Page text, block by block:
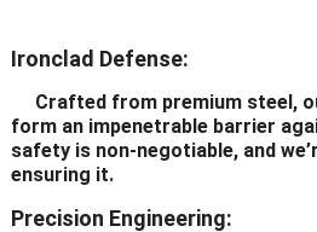
Ironclad Defense:
Crafted from premium steel,
form an impenetrable barrier
safety is non-negotiable, and
ensuring it.
Precision Engineering: